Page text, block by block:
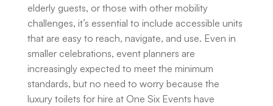
elderly guests, or those with other mobility
challenges, it’s essential to include accessible units
that are easy to reach, navigate, and use. Even in
smaller celebrations, event planners are
increasingly expected to meet the minimum
standards, but no need to worry because the
luxury toilets for hire at One Six Events have